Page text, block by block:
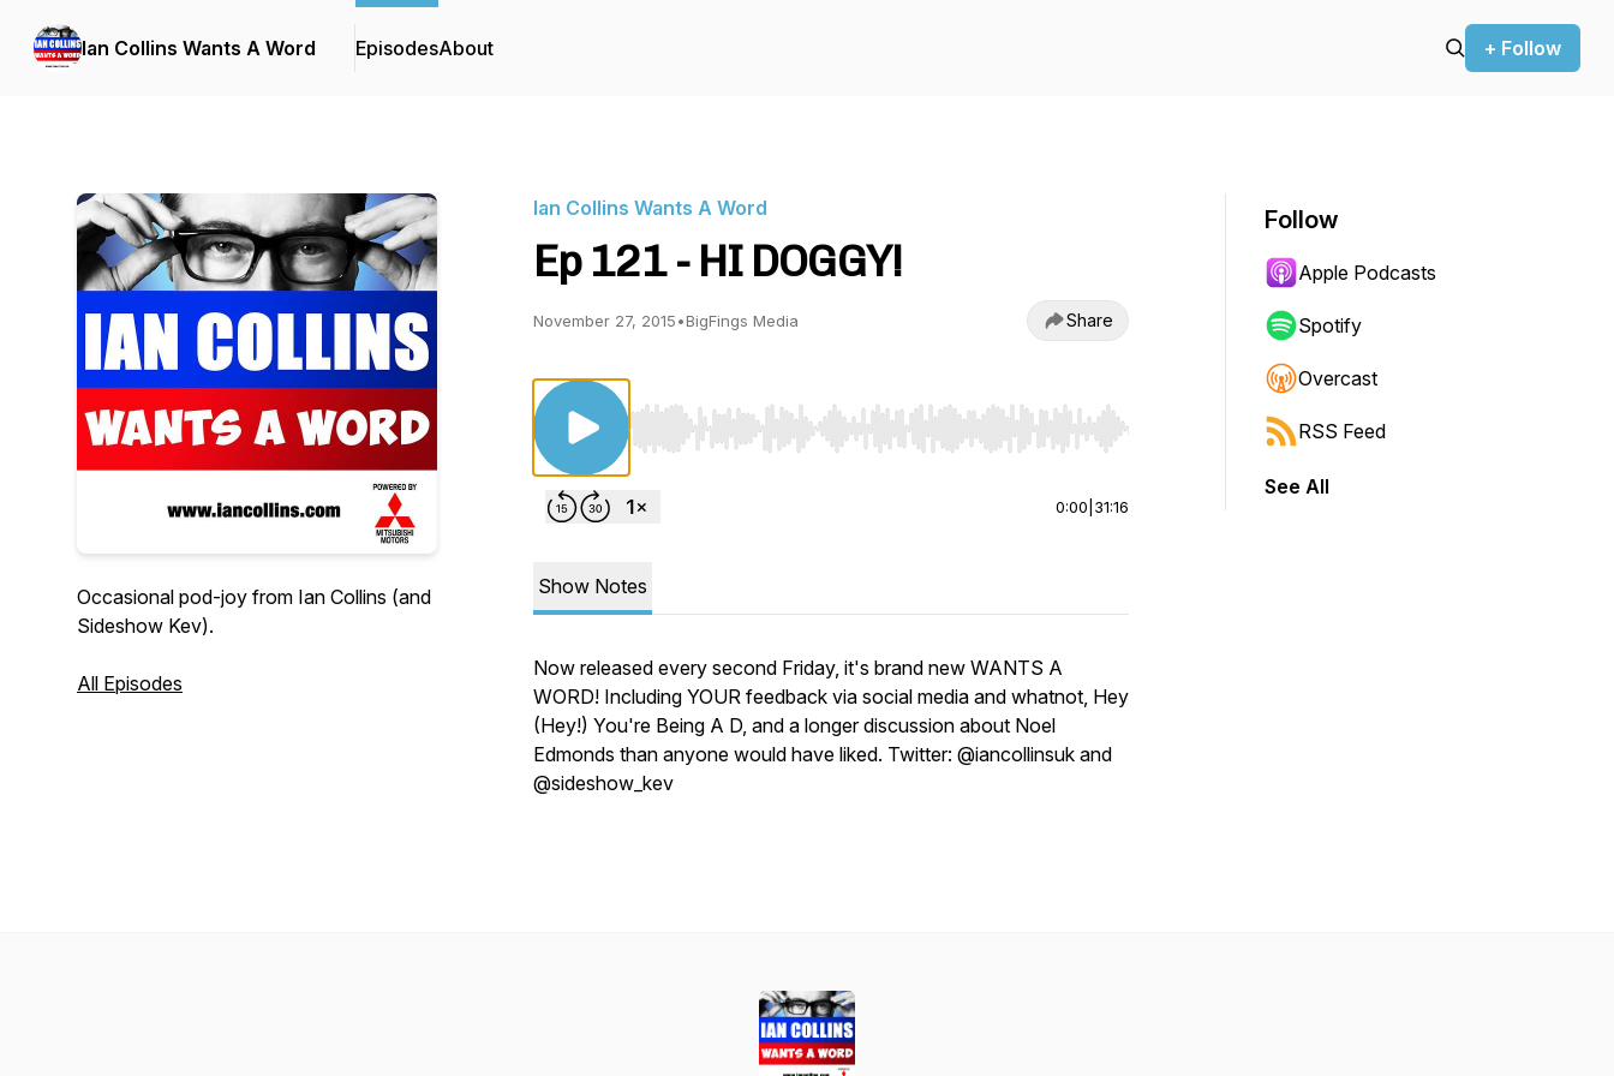
Ian Collins Wants A Word EpisodesAbout + Follow
Occasional pod-joy from Ian Collins (and
Sideshow Kev).
All Episodes
Ian Collins Wants A Word
Ep 121 - HI DOGGY!
November 27, 2015•BigFings Media Share
Use Left/Right to seek, Home/End to jump to start or end. Hold shift to jump forward or backward.
0:00 31:16
Show Notes
Now released every second Friday, it's brand new WANTS A
WORD! Including YOUR feedback via social media and whatnot, Hey
(Hey!) You're Being A D, and a longer discussion about Noel
Edmonds than anyone would have liked. Twitter: @iancollinsuk and
@sideshow_kev
Follow
Apple Podcasts
Spotify
Overcast
RSS Feed
See All